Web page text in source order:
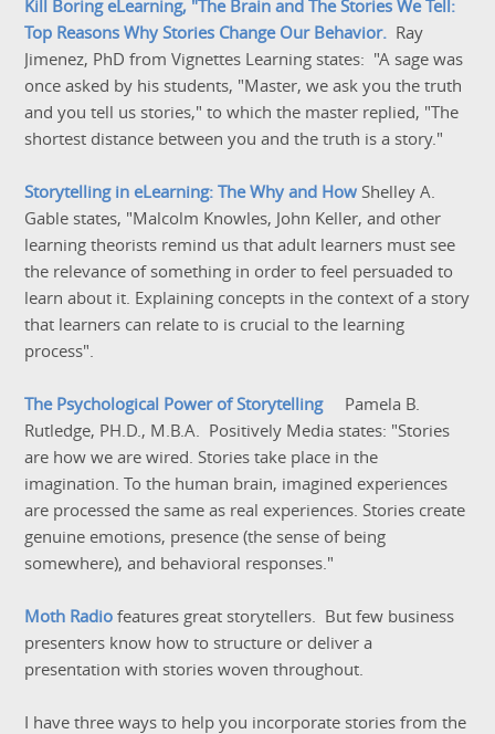
Kill Boring eLearning, "The Brain and The Stories We Tell:
Top Reasons Why Stories Change Our Behavior. Ray
Jimenez, PhD from Vignettes Learning states: "A sage was
once asked by his students, "Master, we ask you the truth
and you tell us stories," to which the master replied, "The
shortest distance between you and the truth is a story."
Storytelling in eLearning: The Why and How Shelley A.
Gable states, "Malcolm Knowles, John Keller, and other
learning theorists remind us that adult learners must see
the relevance of something in order to feel persuaded to
learn about it. Explaining concepts in the context of a story
that learners can relate to is crucial to the learning
process".
The Psychological Power of Storytelling
Pamela B.
Rutledge, PH.D., M.B.A. Positively Media states: "Stories
are how we are wired. Stories take place in the
imagination. To the human brain, imagined experiences
are processed the same as real experiences. Stories create
genuine emotions, presence (the sense of being
somewhere), and behavioral responses."
Moth Radio features great storytellers. But few business
presenters know how to structure or deliver a
presentation with stories woven throughout.
I have three ways to help you incorporate stories from the